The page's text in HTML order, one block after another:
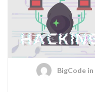
BigCode in